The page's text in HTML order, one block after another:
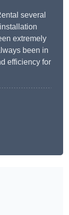
several
extremely
been in
efficiency for